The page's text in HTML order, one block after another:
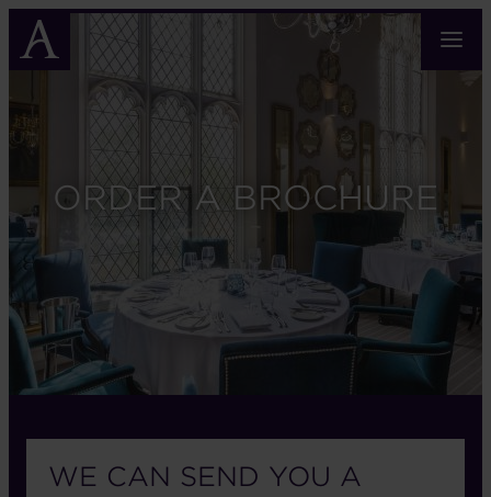
Skip
main
ORDER A BROCHURE
WE CAN SEND YOU A